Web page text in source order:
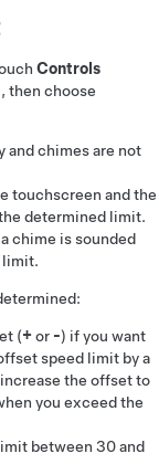
Controls
, then choose
and chimes are not
touchscreen and the
determined limit.
chime is sounded
limit.
(+or -) if you want
speed limit by a
the offset to
you exceed the
between 30 and